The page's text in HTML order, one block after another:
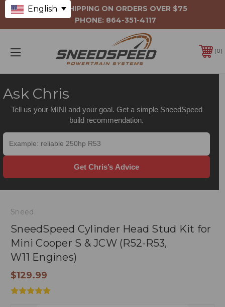
Ask Chris
Tell us your MINI and your goal. Get a simple SneedSpeed
build recommendation.
Get Chris’s Advice
FREE SHIPPING ON ORDERS OVER $75
PHONE: 864-351-4117
0
Sneed
SneedSpeed Cylinder Head Stud Kit for
Mini Cooper S & JCW (R52-R53,
W11 Engines)
$129.99
English